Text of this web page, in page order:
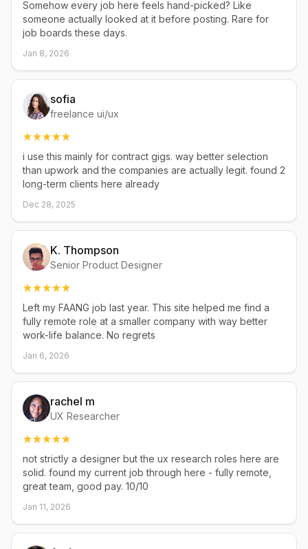
Somehow every job here feels hand-picked? Like
someone actually looked at it before posting. Rare for
job boards these days.
Jan 8, 2026
sofia
freelance ui/ux
i use this mainly for contract gigs. way better selection
than upwork and the companies are actually legit. found 2
long-term clients here already
Dec 28, 2025
K. Thompson
Senior Product Designer
Left my FAANG job last year. This site helped me find a
fully remote role at a smaller company with way better
work-life balance. No regrets
Jan 6, 2026
rachel m
UX Researcher
not strictly a designer but the ux research roles here are
solid. found my current job through here - fully remote,
great team, good pay. 10/10
Jan 11, 2026